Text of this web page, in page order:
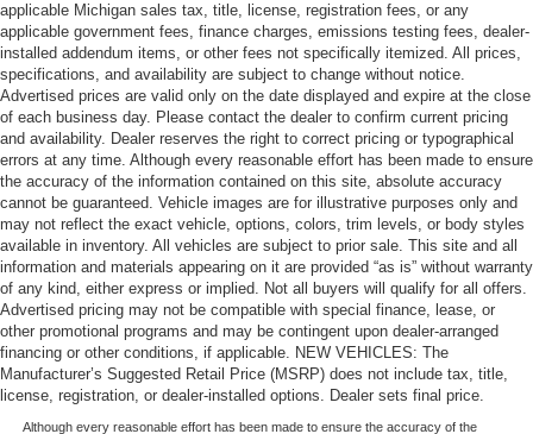
applicable Michigan sales tax, title, license, registration fees, or any
applicable government fees, finance charges, emissions testing fees, dealer-
installed addendum items, or other fees not specifically itemized. All prices,
specifications, and availability are subject to change without notice.
Advertised prices are valid only on the date displayed and expire at the close
of each business day. Please contact the dealer to confirm current pricing
and availability. Dealer reserves the right to correct pricing or typographical
errors at any time. Although every reasonable effort has been made to ensure
the accuracy of the information contained on this site, absolute accuracy
cannot be guaranteed. Vehicle images are for illustrative purposes only and
may not reflect the exact vehicle, options, colors, trim levels, or body styles
available in inventory. All vehicles are subject to prior sale. This site and all
information and materials appearing on it are provided “as is” without warranty
of any kind, either express or implied. Not all buyers will qualify for all offers.
Advertised pricing may not be compatible with special finance, lease, or
other promotional programs and may be contingent upon dealer-arranged
financing or other conditions, if applicable. NEW VEHICLES: The
Manufacturer’s Suggested Retail Price (MSRP) does not include tax, title,
license, registration, or dealer-installed options. Dealer sets final price.
Although every reasonable effort has been made to ensure the accuracy of the